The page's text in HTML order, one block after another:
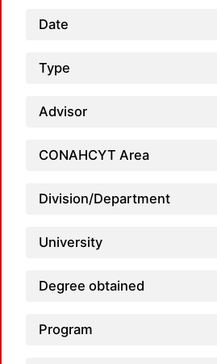
Date
Type
Advisor
CONAHCYT Area
Division/Department
University
Degree obtained
Program